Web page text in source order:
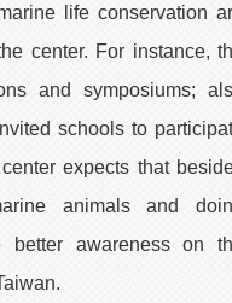
life conservation
center. For instance,
and symposiums;
schools to
expects that
animals and
better awareness on